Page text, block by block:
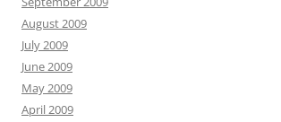
August 2009
July 2009
June 2009
May 2009
April 2009